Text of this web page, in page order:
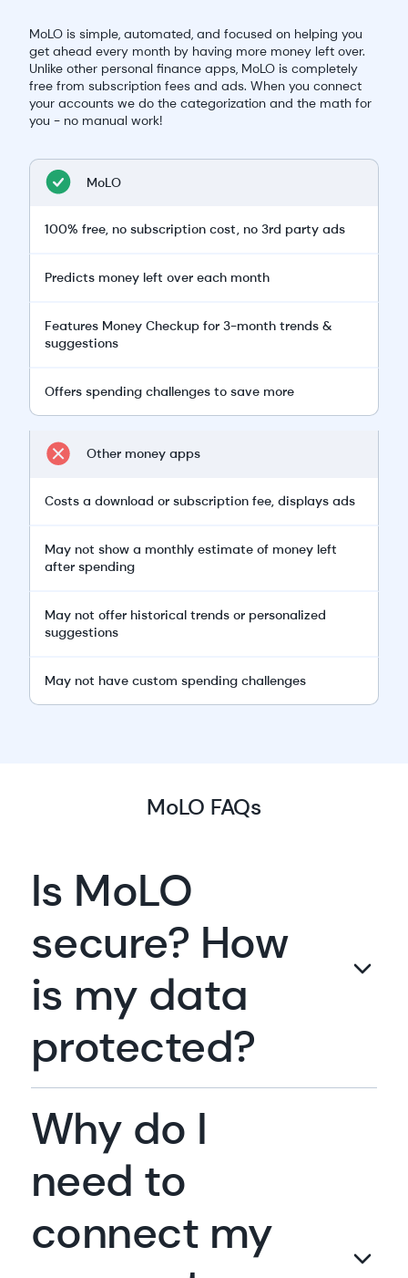
MoLO is simple, automated, and focused on helping you
get ahead every month by having more money left over.
Unlike other personal finance apps, MoLO is completely
free from subscription fees and ads. When you connect
your accounts we do the categorization and the math for
you - no manual work!
MoLO
100% free, no subscription cost, no 3rd party ads
Predicts money left over each month
Features Money Checkup for 3-month trends &
suggestions
Offers spending challenges to save more
Other money apps
Costs a download or subscription fee, displays ads
May not show a monthly estimate of money left
after spending
May not offer historical trends or personalized
suggestions
May not have custom spending challenges
MoLO FAQs
Is MoLO
secure? How
is my data
protected?
Why do I
need to
connect my